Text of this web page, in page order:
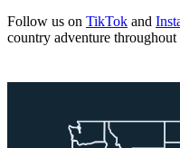
Follow us on TikTok and
country adventure throughout